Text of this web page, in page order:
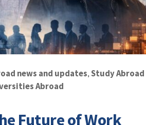
news and updates, Study Abroad
Abroad
Future of Work